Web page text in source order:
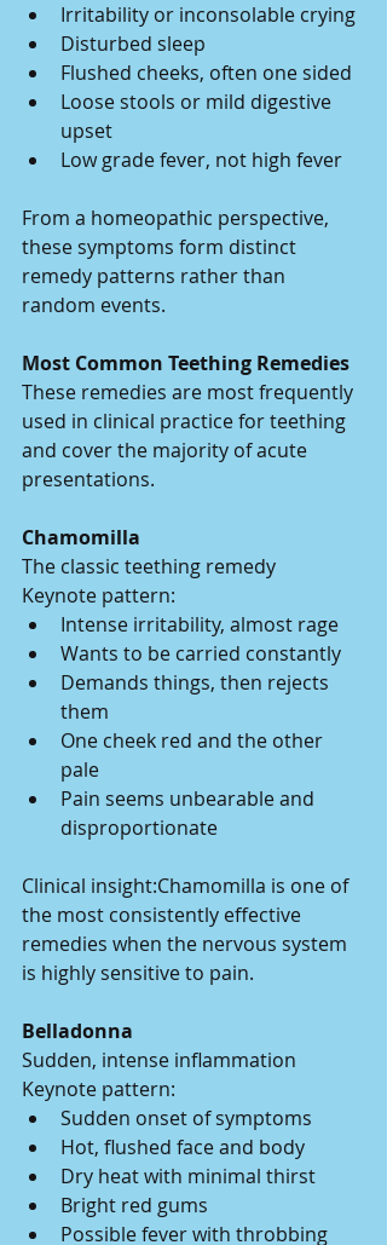
Irritability or inconsolable crying
Disturbed sleep
Flushed cheeks, often one sided
Loose stools or mild digestive
upset
Low grade fever, not high fever
From a homeopathic perspective,
these symptoms form distinct
remedy patterns rather than
random events.
Most Common Teething Remedies
These remedies are most frequently
used in clinical practice for teething
and cover the majority of acute
presentations.
Chamomilla
The classic teething remedy
Keynote pattern:
Intense irritability, almost rage
Wants to be carried constantly
Demands things, then rejects
them
One cheek red and the other
pale
Pain seems unbearable and
disproportionate
Clinical insight:Chamomilla is one of
the most consistently effective
remedies when the nervous system
is highly sensitive to pain.
Belladonna
Sudden, intense inflammation
Keynote pattern:
Sudden onset of symptoms
Hot, flushed face and body
Dry heat with minimal thirst
Bright red gums
Possible fever with throbbing